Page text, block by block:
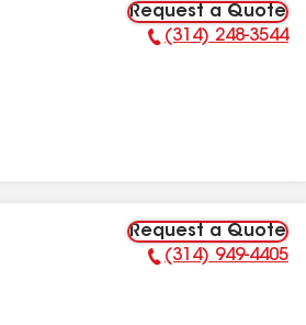
Request a Quote
Phone Number:
(314) 248-3544
Request a Quote
Phone Number:
(314) 949-4405